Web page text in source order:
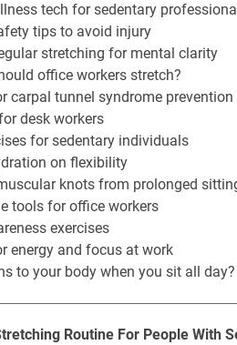
tech for sedentary
tips to avoid injury
stretching for mental clarity
office workers stretch?
carpal tunnel syndrome prevention
desk workers
for sedentary individuals
on flexibility
knots from prolonged
tools for office workers
exercises
energy and focus at work
to your body when you sit all day?
Routine For People With